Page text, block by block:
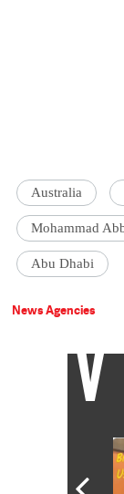
Australia
Mohammad
Abu Dhabi
News Agencies